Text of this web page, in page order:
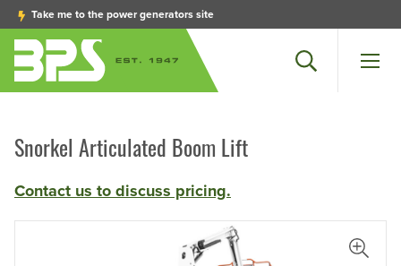
Take me to the power generators site
Menu
Search
Snorkel Articulated Boom Lift
Contact us to discuss pricing.
View